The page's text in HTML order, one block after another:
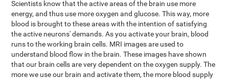
Scientists know that the active areas of the brain use more
energy, and thus use more oxygen and glucose. This way, more
blood is brought to these areas with the intention of satisfying
the active neurons' demands. As you activate your brain, blood
runs to the working brain cells. MRI images are used to
understand blood flow in the brain. These images have shown
that our brain cells are very dependent on the oxygen supply. The
more we use our brain and activate them, the more blood supply